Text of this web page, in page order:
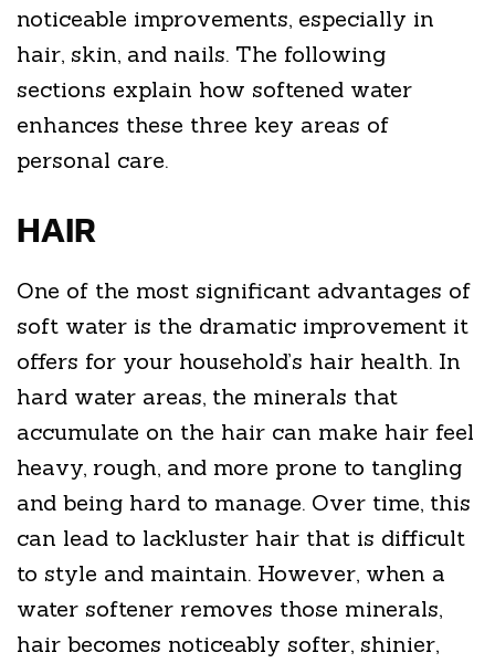
noticeable improvements, especially in
hair, skin, and nails. The following
sections explain how softened water
enhances these three key areas of
personal care.
HAIR
One of the most significant advantages of
soft water is the dramatic improvement it
offers for your household’s hair health. In
hard water areas, the minerals that
accumulate on the hair can make hair feel
heavy, rough, and more prone to tangling
and being hard to manage. Over time, this
can lead to lackluster hair that is difficult
to style and maintain. However, when a
water softener removes those minerals,
hair becomes noticeably softer, shinier,